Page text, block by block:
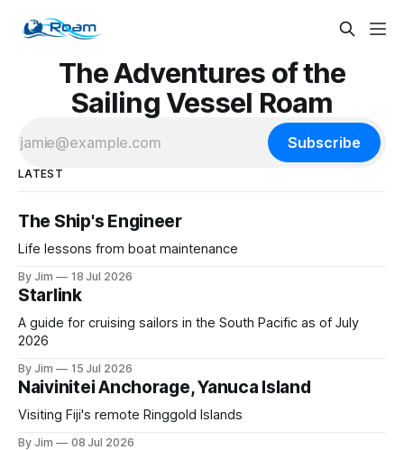
The Adventures of the
Sailing Vessel Roam
Subscribe
LATEST
The Ship's Engineer
Life lessons from boat maintenance
By Jim 18 Jul 2026
Starlink
A guide for cruising sailors in the South Pacific as of July
2026
By Jim 15 Jul 2026
Naivinitei Anchorage, Yanuca Island
Visiting Fiji's remote Ringgold Islands
By Jim 08 Jul 2026